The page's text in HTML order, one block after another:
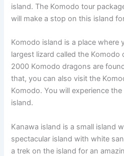
island. The Komodo tour
will make a stop on this island
Komodo island is a place where
largest lizard called the Komodo
2000 Komodo dragons are
that, you can also visit the
Komodo. You will experience
island.
Kanawa island is a small island
spectacular island with white
a trek on the island for an